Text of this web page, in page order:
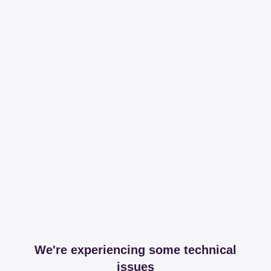
We're experiencing some technical
issues